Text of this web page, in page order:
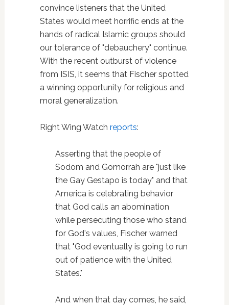
convince listeners that the United
States would meet horrific ends at the
hands of radical Islamic groups should
our tolerance of "debauchery" continue.
With the recent outburst of violence
from ISIS, it seems that Fischer spotted
a winning opportunity for religious and
moral generalization.
Right Wing Watch reports:
Asserting that the people of
Sodom and Gomorrah are "just like
the Gay Gestapo is today" and that
America is celebrating behavior
that God calls an abomination
while persecuting those who stand
for God's values, Fischer warned
that "God eventually is going to run
out of patience with the United
States."
And when that day comes, he said,